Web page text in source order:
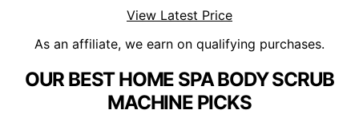
View Latest Price
As an affiliate, we earn on qualifying purchases.
OUR BEST HOME SPA BODY SCRUB
MACHINE PICKS